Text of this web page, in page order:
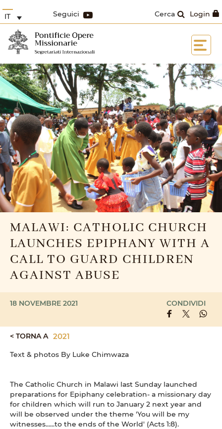
Login
Cerca
Seguici
IT
MALAWI: CATHOLIC CHURCH
LAUNCHES EPIPHANY WITH A
CALL TO GUARD CHILDREN
AGAINST ABUSE
18 NOVEMBRE 2021 CONDIVIDI
< TORNA A 2021
Text & photos By Luke Chimwaza
The Catholic Church in Malawi last Sunday launched
preparations for Epiphany celebration- a missionary day
for children which will run to January 2 next year and
will be observed under the theme 'You will be my
witnesses......to the ends of the World' (Acts 1:8).